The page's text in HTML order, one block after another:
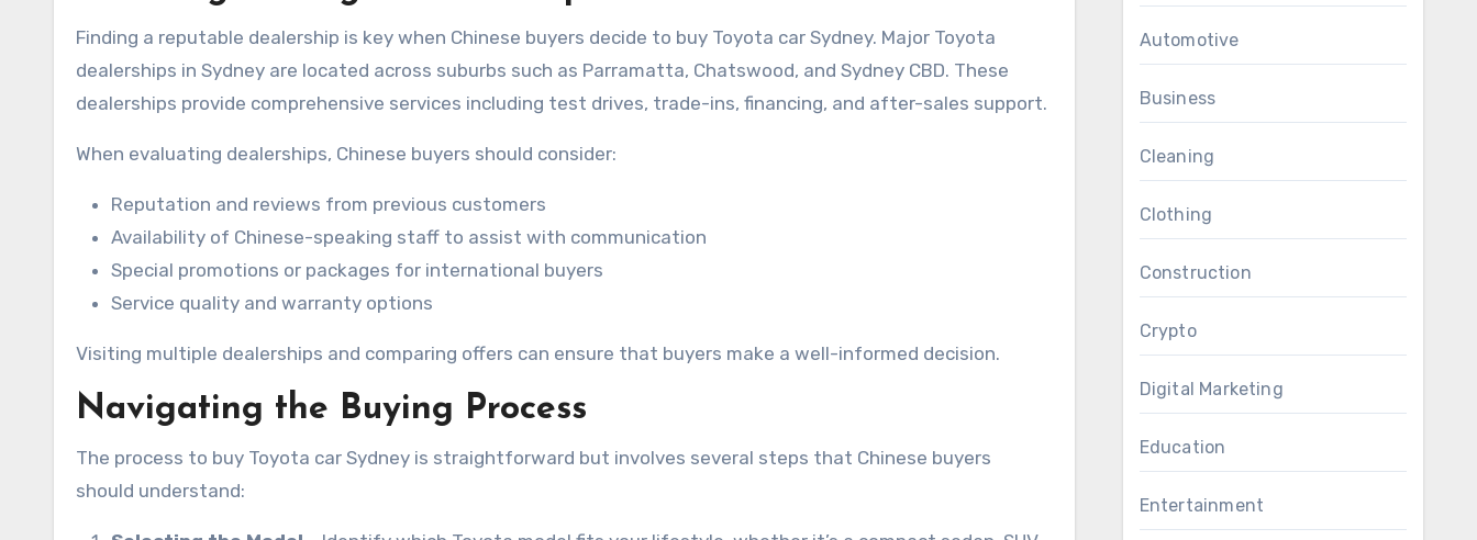
Finding a reputable dealership is key when Chinese buyers decide to buy Toyota car Sydney. Major Toyota
dealerships in Sydney are located across suburbs such as Parramatta, Chatswood, and Sydney CBD. These
dealerships provide comprehensive services including test drives, trade-ins, financing, and after-sales support.
When evaluating dealerships, Chinese buyers should consider:
Reputation and reviews from previous customers
Availability of Chinese-speaking staff to assist with communication
Special promotions or packages for international buyers
Service quality and warranty options
Visiting multiple dealerships and comparing offers can ensure that buyers make a well-informed decision.
Navigating the Buying Process
The process to buy Toyota car Sydney is straightforward but involves several steps that Chinese buyers
should understand:
Automotive
Business
Cleaning
Clothing
Construction
Crypto
Digital Marketing
Education
Entertainment